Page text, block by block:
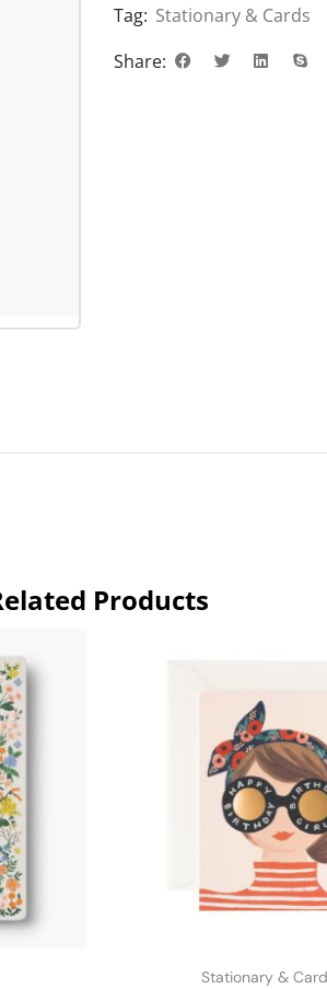
Tag: Stationary & Cards
Share:
Products
Stationary &